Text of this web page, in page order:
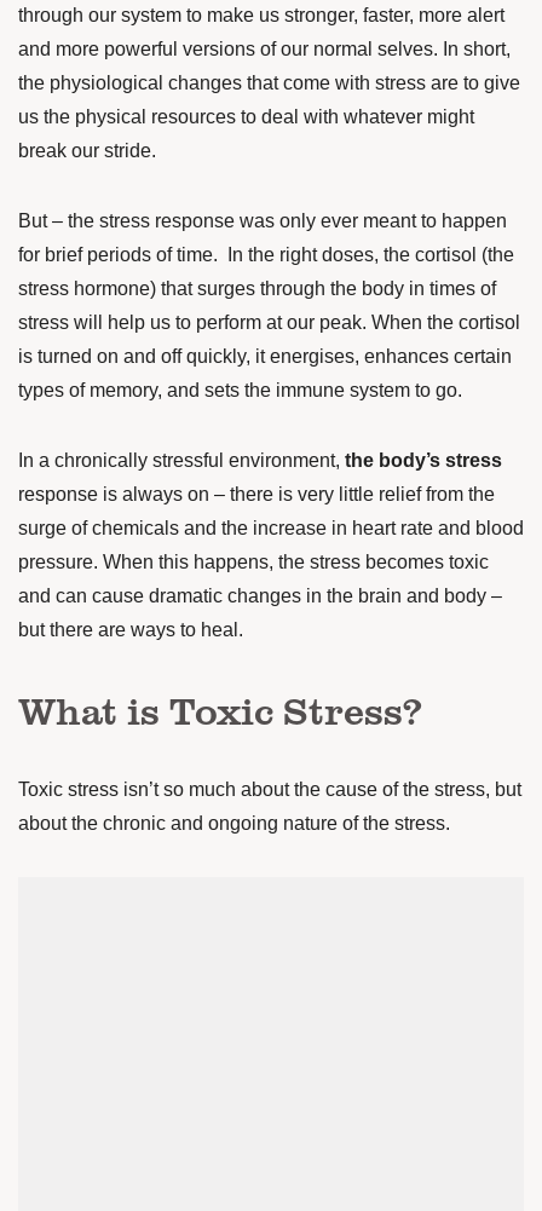
through our system to make us stronger, faster, more alert
and more powerful versions of our normal selves. In short,
the physiological changes that come with stress are to give
us the physical resources to deal with whatever might
break our stride.
But – the stress response was only ever meant to happen
for brief periods of time. In the right doses, the cortisol (the
stress hormone) that surges through the body in times of
stress will help us to perform at our peak. When the cortisol
is turned on and off quickly, it energises, enhances certain
types of memory, and sets the immune system to go.
In a chronically stressful environment, the body’s stress
response is always on – there is very little relief from the
surge of chemicals and the increase in heart rate and blood
pressure. When this happens, the stress becomes toxic
and can cause dramatic changes in the brain and body –
but there are ways to heal.
What is Toxic Stress?
Toxic stress isn’t so much about the cause of the stress, but
about the chronic and ongoing nature of the stress.